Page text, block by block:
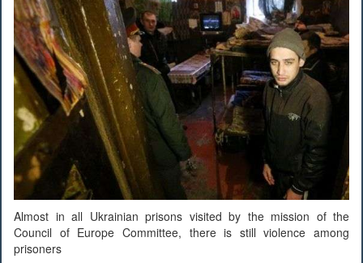
Almost in all Ukrainian prisons visited by the mission of the
Council of Europe Committee, there is still violence among
prisoners